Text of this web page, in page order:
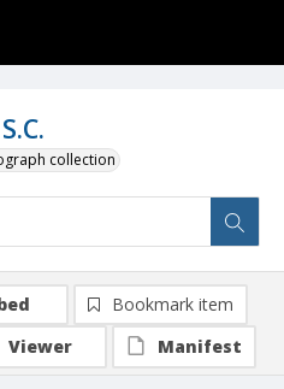
collection
Bookmark item
Viewer
Manifest